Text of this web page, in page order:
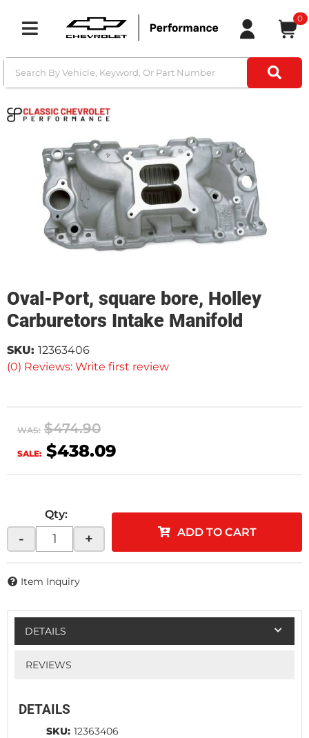
Toggle navigation
0
Oval-Port, square bore, Holley
Carburetors Intake Manifold
(0) Reviews: Write first review
SKU: 12363406
WAS: $474.90
SALE: $438.09
Qty:
- + ADD TO CART
Item Inquiry
DETAILS
REVIEWS
DETAILS
SKU: 12363406